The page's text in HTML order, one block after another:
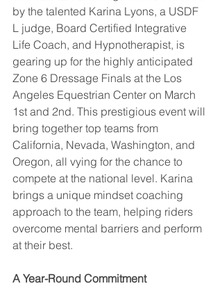
by the talented Karina Lyons, a USDF
L judge, Board Certified Integrative
Life Coach, and Hypnotherapist, is
gearing up for the highly anticipated
Zone 6 Dressage Finals at the Los
Angeles Equestrian Center on March
1st and 2nd. This prestigious event will
bring together top teams from
California, Nevada, Washington, and
Oregon, all vying for the chance to
compete at the national level. Karina
brings a unique mindset coaching
approach to the team, helping riders
overcome mental barriers and perform
at their best.
A Year-Round Commitment